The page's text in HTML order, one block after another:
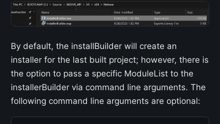
By default, the installBuilder will create an
installer for the last built project; however, there is
the option to pass a specific ModuleList to the
installerBuilder via command line arguments. The
following command line arguments are optional: